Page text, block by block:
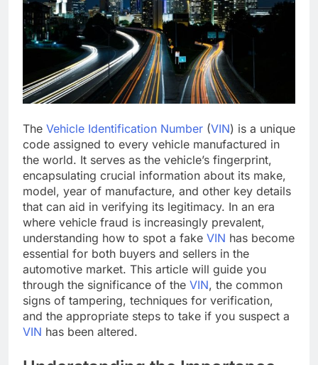
The Vehicle Identification Number (VIN) is a unique
code assigned to every vehicle manufactured in
the world. It serves as the vehicle’s fingerprint,
encapsulating crucial information about its make,
model, year of manufacture, and other key details
that can aid in verifying its legitimacy. In an era
where vehicle fraud is increasingly prevalent,
understanding how to spot a fake VIN has become
essential for both buyers and sellers in the
automotive market. This article will guide you
through the significance of the VIN, the common
signs of tampering, techniques for verification,
and the appropriate steps to take if you suspect a
VIN has been altered.